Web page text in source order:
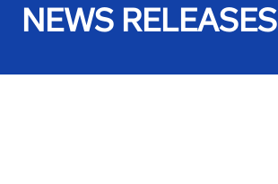
NEWS RELEASES